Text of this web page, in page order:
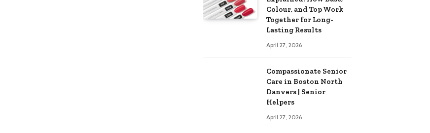
Colour, and Top Work
Together for Long-
Lasting Results
April 27, 2026
Compassionate Senior
Care in Boston North
Danvers | Senior
Helpers
April 27, 2026